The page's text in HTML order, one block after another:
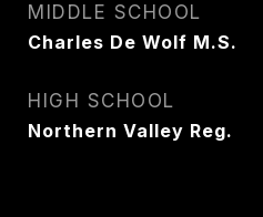
MIDDLE SCHOOL
Charles De Wolf M.S.
HIGH SCHOOL
Northern Valley Reg.